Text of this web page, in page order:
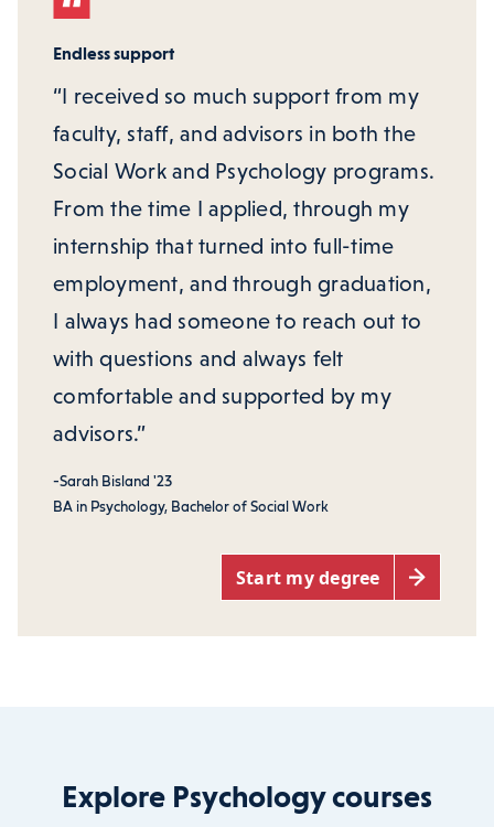
Endless support
“I received so much support from my
faculty, staff, and advisors in both the
Social Work and Psychology programs.
From the time I applied, through my
internship that turned into full-time
employment, and through graduation,
I always had someone to reach out to
with questions and always felt
comfortable and supported by my
advisors.”
-Sarah Bisland '23
BA in Psychology, Bachelor of Social Work
Start my degree
Explore Psychology courses